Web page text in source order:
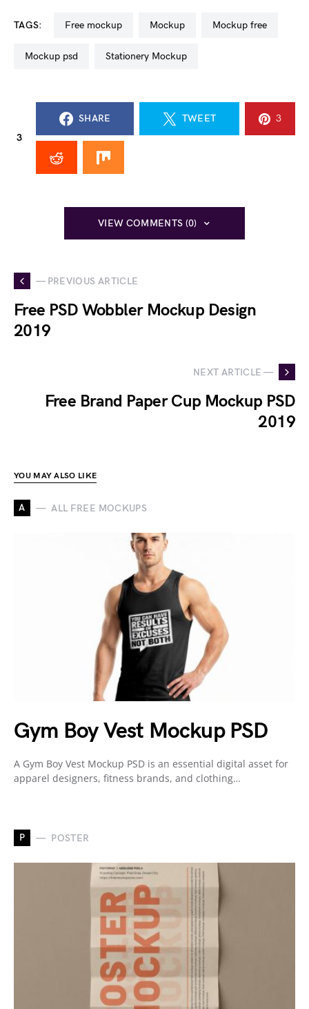
TAGS: free mockup mockup mockup free
mockup psd Stationery Mockup
3
SHARE TWEET 3
VIEW COMMENTS (0)
— PREVIOUS ARTICLE
Free PSD Wobbler Mockup Design
2019
NEXT ARTICLE —
Free Brand Paper Cup Mockup PSD
2019
YOU MAY ALSO LIKE
A ALL FREE MOCKUPS
Gym Boy Vest Mockup PSD
A Gym Boy Vest Mockup PSD is an essential digital asset for
apparel designers, fitness brands, and clothing…
P POSTER